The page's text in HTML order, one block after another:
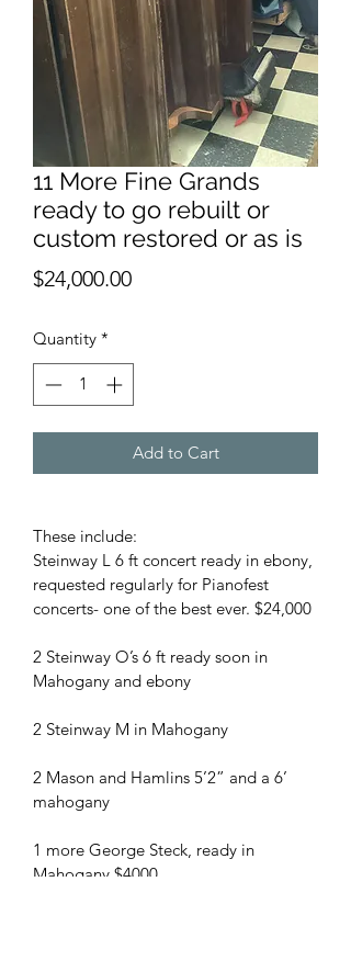
11 More Fine Grands
ready to go rebuilt or
custom restored or as is
$24,000.00Price
Quantity *
Add to Cart
These include:
Steinway L 6 ft concert ready in ebony,
requested regularly for Pianofest
concerts- one of the best ever. $24,000
2 Steinway O’s 6 ft ready soon in
Mahogany and ebony
2 Steinway M in Mahogany
2 Mason and Hamlins 5’2” and a 6’
mahogany
1 more George Steck, ready in
Mahogany $4000